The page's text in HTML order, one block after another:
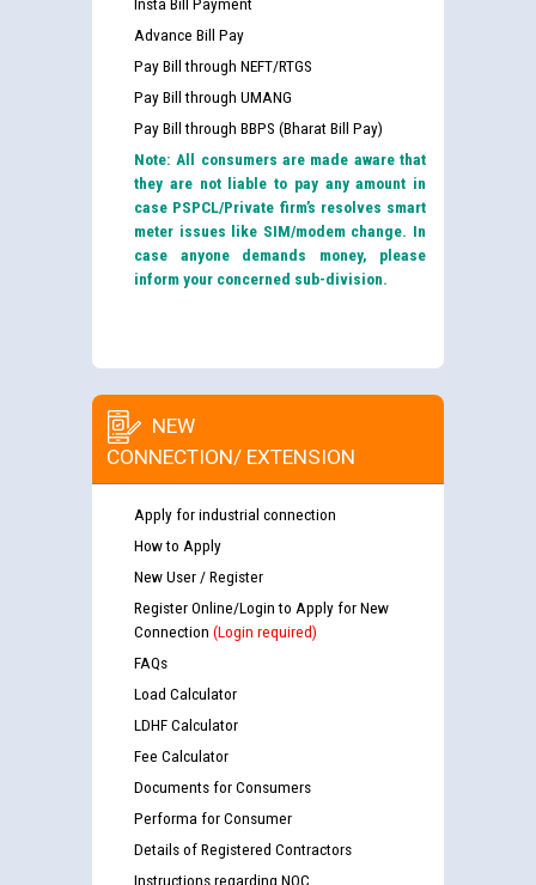
Advance Bill Pay
Pay Bill through NEFT/RTGS
Pay Bill through UMANG
Pay Bill through BBPS (Bharat Bill Pay)
Note: All consumers are made aware that
they are not liable to pay any amount in
case PSPCL/Private firm’s resolves smart
meter issues like SIM/modem change. In
case anyone demands money, please
inform your concerned sub-division.
NEW
CONNECTION/ EXTENSION
Apply for industrial connection
How to Apply
New User / Register
Register Online/Login to Apply for New
Connection (Login required)
FAQs
Load Calculator
LDHF Calculator
Fee Calculator
Documents for Consumers
Performa for Consumer
Details of Registered Contractors
Instructions regarding NOC